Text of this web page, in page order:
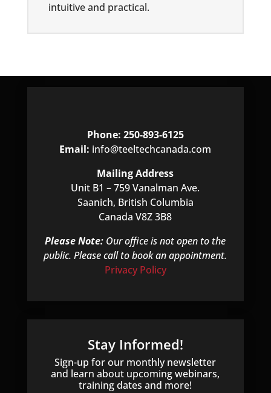
intuitive and practical.
Phone: 250-893-6125
Email: info@teeltechcanada.com
Mailing Address
Unit B1 – 759 Vanalman Ave.
Saanich, British Columbia
Canada V8Z 3B8
Please Note: Our office is not open to the
public. Please call to book an appointment.
Privacy Policy
Stay Informed!
Sign-up for our monthly newsletter
and learn about upcoming webinars,
training dates and more!